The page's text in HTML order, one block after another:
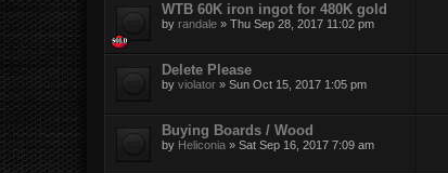
WTB 60K iron ingot for 480K gold
by randale » Thu Sep 28, 2017 11:02 pm
Delete Please
by violator » Sun Oct 15, 2017 1:05 pm
Buying Boards / Wood
by Heliconia » Sat Sep 16, 2017 7:09 am